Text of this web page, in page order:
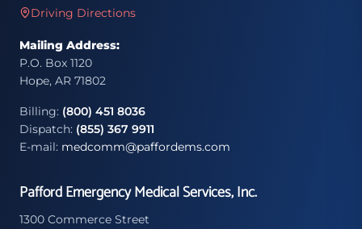
Driving Directions
Mailing Address:
P.O. Box 1120
Hope, AR 71802
Billing: (800) 451 8036
Dispatch: (855) 367 9911
E-mail: medcomm@paffordems.com
Pafford Emergency Medical Services, Inc.
1300 Commerce Street